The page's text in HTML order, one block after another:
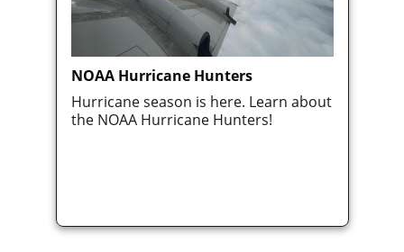
NOAA Hurricane Hunters
Hurricane season is here. Learn about
the NOAA Hurricane Hunters!